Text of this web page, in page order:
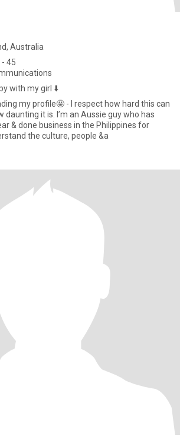
Australia
- 45
with my girl ⬇️
my profile🤩 - I respect how hard this can
an Aussie guy who has
& done business in the Philippines for
the culture, people &a